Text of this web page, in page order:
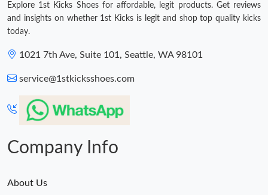
Explore 1st Kicks Shoes for affordable, legit products. Get reviews
and insights on whether 1st Kicks is legit and shop top quality kicks
today.
1021 7th Ave, Suite 101, Seattle, WA 98101
service@1stkicksshoes.com
Company Info
About Us